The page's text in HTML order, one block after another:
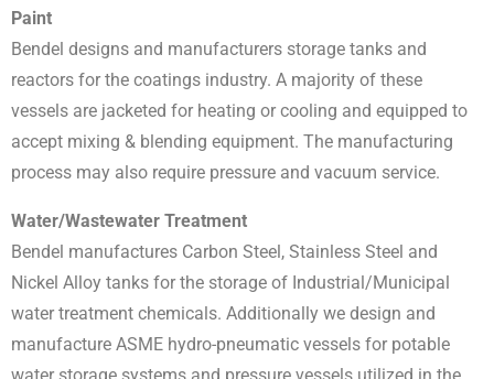
Paint
Bendel designs and manufacturers storage tanks and
reactors for the coatings industry. A majority of these
vessels are jacketed for heating or cooling and equipped to
accept mixing & blending equipment. The manufacturing
process may also require pressure and vacuum service.
Water/Wastewater Treatment
Bendel manufactures Carbon Steel, Stainless Steel and
Nickel Alloy tanks for the storage of Industrial/Municipal
water treatment chemicals. Additionally we design and
manufacture ASME hydro-pneumatic vessels for potable